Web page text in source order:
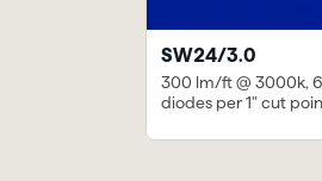
SW24/3.0
300 lm/ft @ 3000k, 6
diodes per 1" cut
NY Capital